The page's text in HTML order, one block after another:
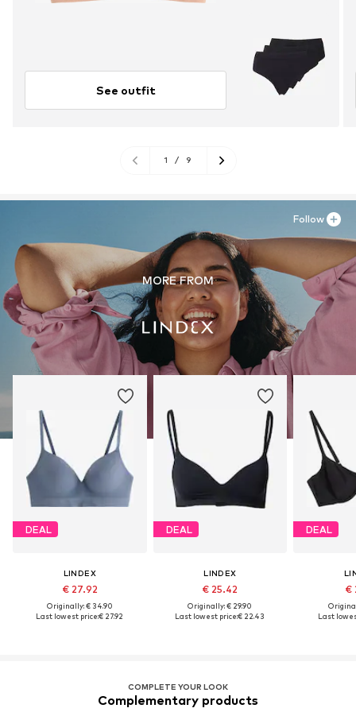
See outfit
1 / 9
MORE FROM
DEAL
LINDEX
€ 27.92
Originally: € 34.90
Last lowest price:€ 27.92
DEAL
LINDEX
€ 25.42
Originally: € 29.90
Last lowest price:€ 22.43
DEAL
€
Last
Follow
COMPLETE YOUR LOOK
Complementary products